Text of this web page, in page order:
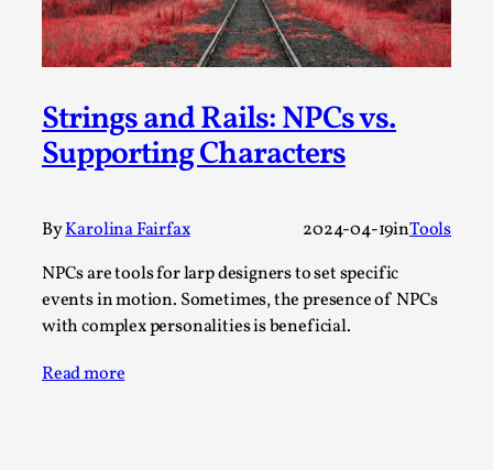
Strings and Rails: NPCs vs.
Supporting Characters
ByKarolina Fairfax 2024-04-19inTools
NPCs are tools for larp designers to set specific
events in motion. Sometimes, the presence of NPCs
with complex personalities is beneficial.
Read more
Permission to Play
By Kol Ford2026-06-29
We provide adults with permission to play. We also
provide children with the same permission but the...
Read More...